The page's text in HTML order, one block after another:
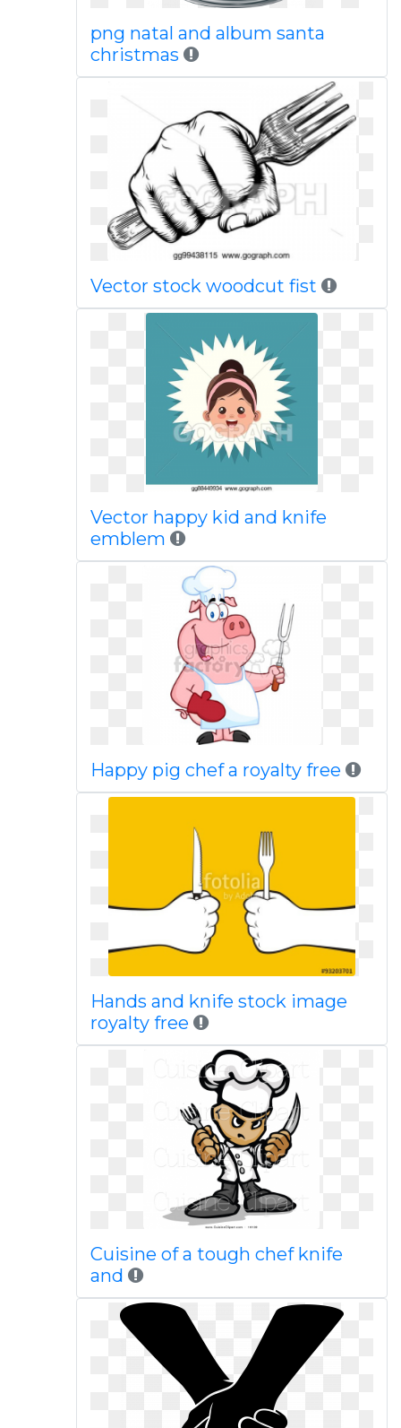
png natal and album santa
christmas
Vector stock woodcut fist
Vector happy kid and knife
emblem
Happy pig chef a royalty free
Hands and knife stock image
royalty free
Cuisine of a tough chef knife
and